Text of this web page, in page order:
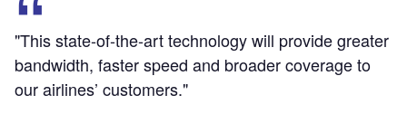
"This state-of-the-art technology will provide greater
bandwidth, faster speed and broader coverage to
our airlines’ customers."